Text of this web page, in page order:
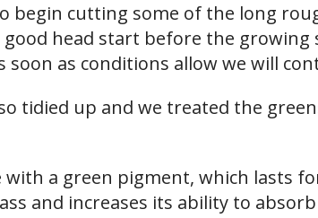
begin cutting some of the long
head start before the growing
as conditions allow we will
tidied up and we treated the
a green pigment, which lasts
and increases its ability to